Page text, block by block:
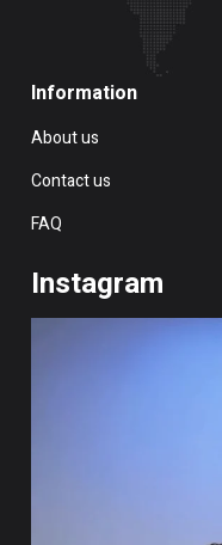
Information
About us
Contact us
FAQ
Instagram